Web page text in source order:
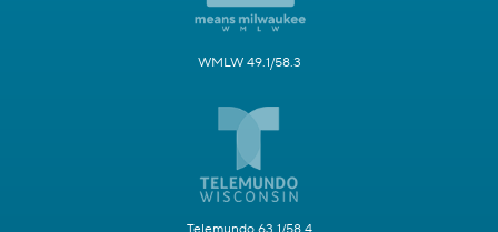
WMLW 49.1/58.3